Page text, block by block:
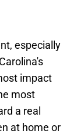
especially
impact
most
a real
at home or